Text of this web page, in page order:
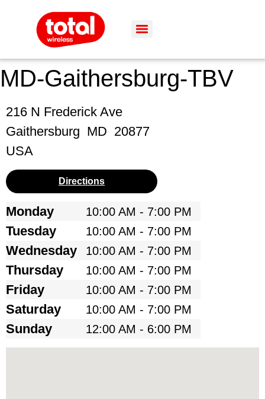
MD-Gaithersburg-TBV
216 N Frederick Ave
Gaithersburg MD 20877
USA
Directions
Monday 10:00 AM - 7:00 PM
Tuesday 10:00 AM - 7:00 PM
Wednesday 10:00 AM - 7:00 PM
Thursday 10:00 AM - 7:00 PM
Friday 10:00 AM - 7:00 PM
Saturday 10:00 AM - 7:00 PM
Sunday 12:00 AM - 6:00 PM